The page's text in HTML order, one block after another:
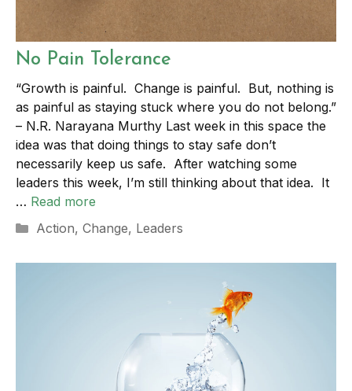
No Pain Tolerance
“Growth is painful. Change is painful. But, nothing is
as painful as staying stuck where you do not belong.”
– N.R. Narayana Murthy Last week in this space the
idea was that doing things to stay safe don’t
necessarily keep us safe. After watching some
leaders this week, I’m still thinking about that idea. It
… Read more
Categories
Action, Change, Leaders